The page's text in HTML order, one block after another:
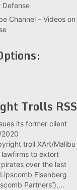
Defense
Channel – Videos on
Trolls RSS
its former client
troll XArt/Malibu
to extort
over the last
Eisenberg
Partners“),...